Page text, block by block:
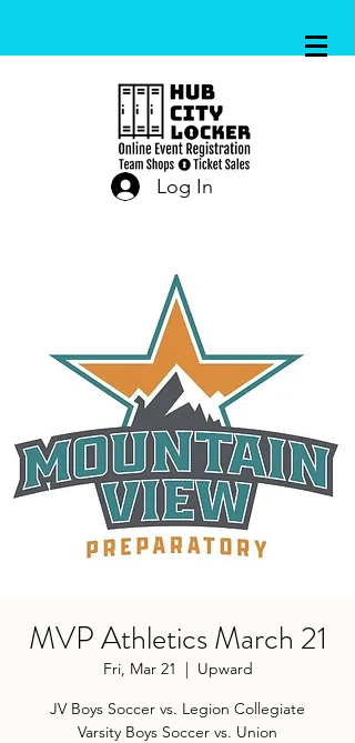
Log In
MVP Athletics March 21
Fri, Mar 21
  |
Upward
JV Boys Soccer vs. Legion Collegiate
Varsity Boys Soccer vs. Union